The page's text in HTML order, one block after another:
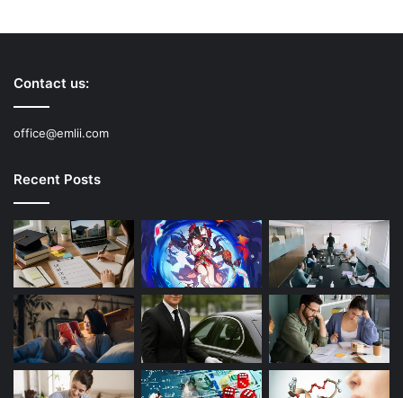
Contact us:
office@emlii.com
Recent Posts